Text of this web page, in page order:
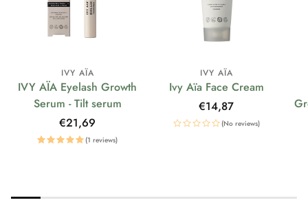
IVY AÏA
IVY AÏA Eyelash Growth
Serum - Tilt serum
Regular
price
€21,69
(1 reviews)
IVY AÏA
Ivy Aïa Face Cream
Regular
price
€14,87
(No reviews)